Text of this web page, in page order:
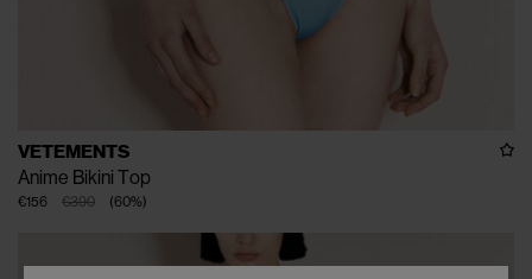
VETEMENTS
Anime Bikini Top
€390
€156 (60%)